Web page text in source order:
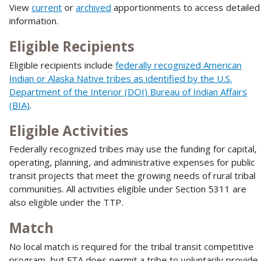
View current or archived apportionments to access detailed
information.
Eligible Recipients
Eligible recipients include federally recognized American
Indian or Alaska Native tribes as identified by the U.S.
Department of the Interior (DOI) Bureau of Indian Affairs
(BIA).
Eligible Activities
Federally recognized tribes may use the funding for capital,
operating, planning, and administrative expenses for public
transit projects that meet the growing needs of rural tribal
communities. All activities eligible under Section 5311 are
also eligible under the TTP.
Match
No local match is required for the tribal transit competitive